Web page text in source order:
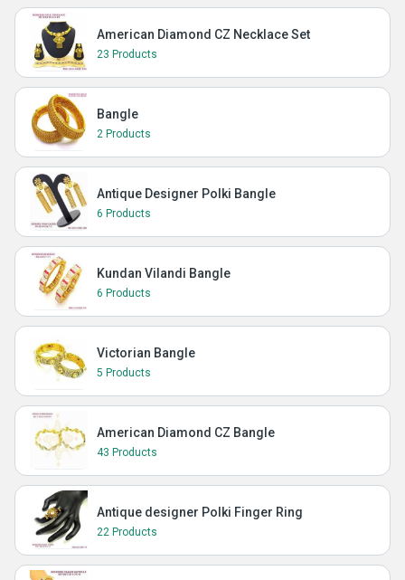
American Diamond CZ Necklace Set
23 Products
Bangle
2 Products
Antique Designer Polki Bangle
6 Products
Kundan Vilandi Bangle
6 Products
Victorian Bangle
5 Products
American Diamond CZ Bangle
43 Products
Antique designer Polki Finger Ring
22 Products